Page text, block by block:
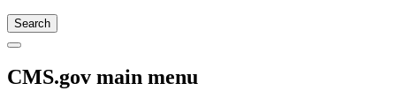
CMS.gov main menu